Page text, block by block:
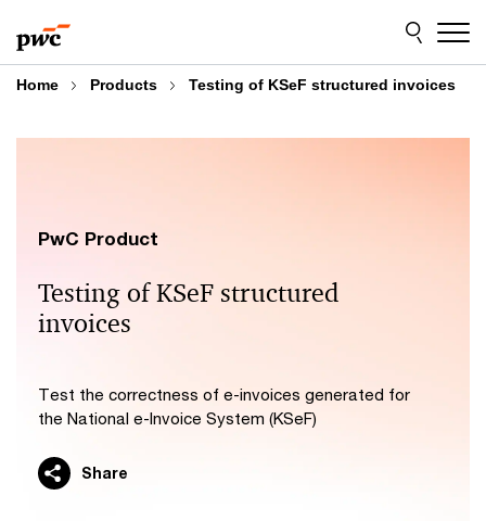
to
content
to
footer
Home Products Testing of KSeF structured invoices
PwC Product
Testing of KSeF structured
invoices
Test the correctness of e-invoices generated for
the National e-Invoice System (KSeF)
Share